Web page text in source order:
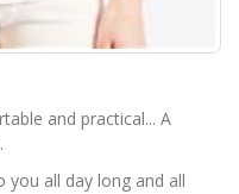
and practical... A
all day long and all